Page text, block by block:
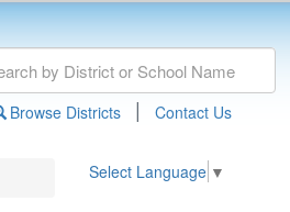
Browse Districts | Contact Us
Select Language ▼